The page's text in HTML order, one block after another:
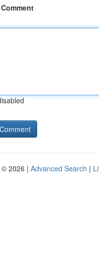
2026 | Advanced Search |